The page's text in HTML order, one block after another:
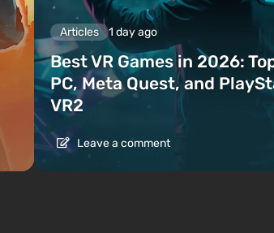
Articles 1 day ago
Best VR Games in 2026:
PC, Meta Quest, and
VR2
Leave a comment